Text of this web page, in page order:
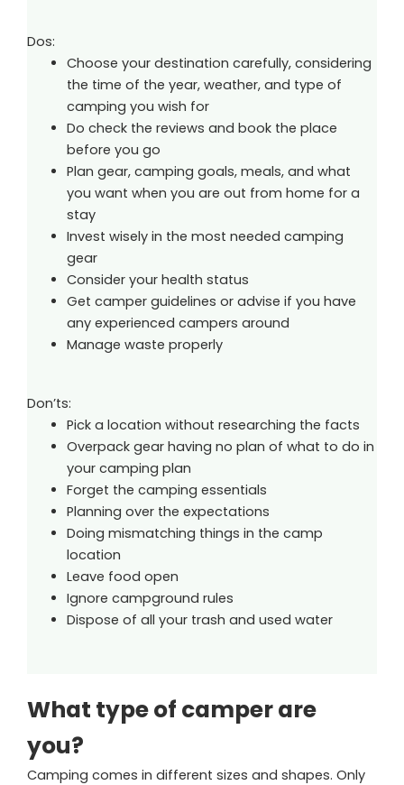
Dos:
Choose your destination carefully, considering
the time of the year, weather, and type of
camping you wish for
Do check the reviews and book the place
before you go
Plan gear, camping goals, meals, and what
you want when you are out from home for a
stay
Invest wisely in the most needed camping
gear
Consider your health status
Get camper guidelines or advise if you have
any experienced campers around
Manage waste properly
Don’ts:
Pick a location without researching the facts
Overpack gear having no plan of what to do in
your camping plan
Forget the camping essentials
Planning over the expectations
Doing mismatching things in the camp
location
Leave food open
Ignore campground rules
Dispose of all your trash and used water
What type of camper are
you?
Camping comes in different sizes and shapes. Only